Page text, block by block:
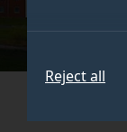
Reject all